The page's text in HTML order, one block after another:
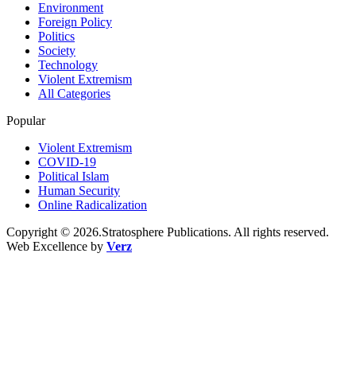
Environment
Foreign Policy
Politics
Society
Technology
Violent Extremism
All Categories
Popular
Violent Extremism
COVID-19
Political Islam
Human Security
Online Radicalization
Copyright © 2026.Stratosphere Publications. All rights reserved.
Web Excellence by Verz